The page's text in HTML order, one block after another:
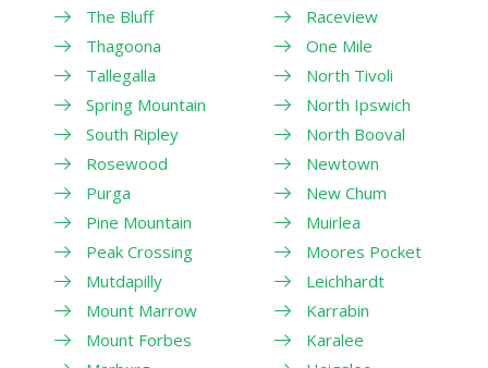
The Bluff
Thagoona
Tallegalla
Spring Mountain
South Ripley
Rosewood
Purga
Pine Mountain
Peak Crossing
Mutdapilly
Mount Marrow
Mount Forbes
Raceview
One Mile
North Tivoli
North Ipswich
North Booval
Newtown
New Chum
Muirlea
Moores Pocket
Leichhardt
Karrabin
Karalee